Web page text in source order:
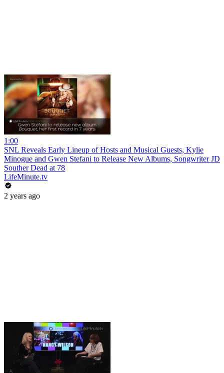
1:00
SNL Reveals Early Lineup of Hosts and Musical Guests, Kylie
Minogue and Gwen Stefani to Release New Albums, Songwriter JD
Souther Dead at 78
LifeMinute.tv
2 years ago